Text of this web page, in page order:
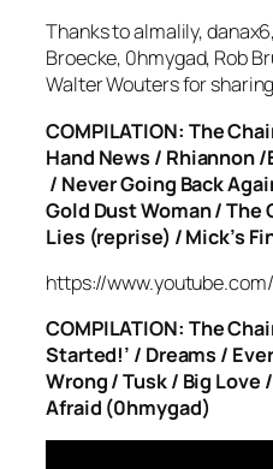
Thanks to almalily,
Broecke, 0hmygad, Rob
Walter Wouters for
COMPILATION: The
Hand News / Rhiannon
/ Never Going Back
Gold Dust Woman /
Lies (reprise) / Mick’s
https://
COMPILATION: The
Started!’ / Dreams /
Wrong / Tusk / Big Love
Afraid (0hmygad)